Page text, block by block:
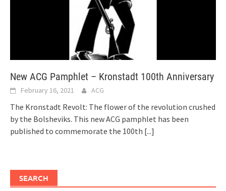
New ACG Pamphlet – Kronstadt 100th Anniversary
February 16, 2021 ACG
The Kronstadt Revolt: The flower of the revolution crushed
by the Bolsheviks. This new ACG pamphlet has been
published to commemorate the 100th [...]
SEARCH